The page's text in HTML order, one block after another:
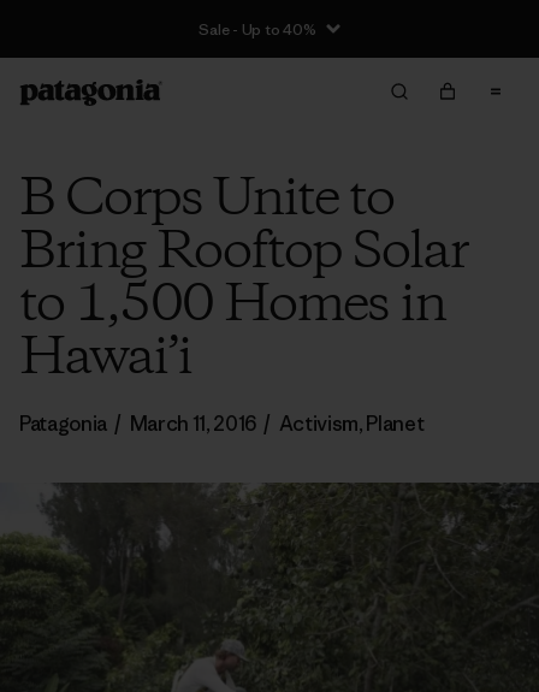
Sale - Up to 40%
B Corps Unite to
Bring Rooftop Solar
to 1,500 Homes in
Hawai’i
Patagonia / March 11, 2016 / Activism,Planet